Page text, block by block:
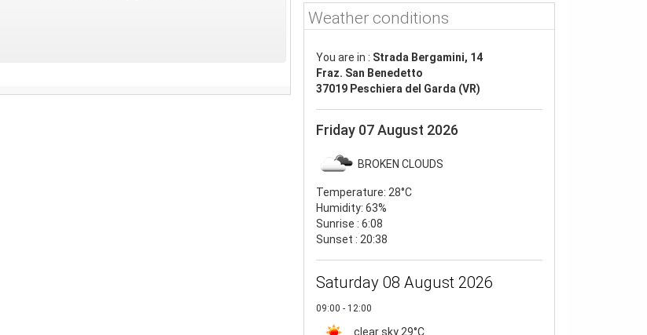
Weather conditions
You are in : Strada Bergamini, 14
Fraz. San Benedetto
37019 Peschiera del Garda (VR)
Friday 07 August 2026
BROKEN CLOUDS
Temperature: 28°C
Humidity: 63%
Sunrise : 6:08
Sunset : 20:38
Saturday 08 August 2026
09:00 - 12:00
clear sky 29°C